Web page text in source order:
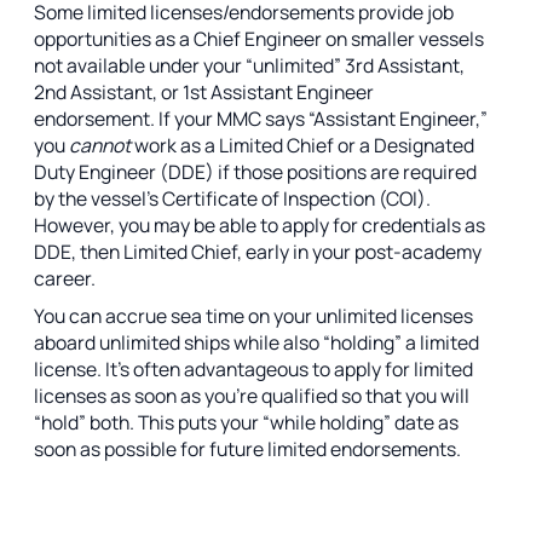
Some limited licenses/endorsements provide job
opportunities as a Chief Engineer on smaller vessels
not available under your “unlimited” 3rd Assistant,
2nd Assistant, or 1st Assistant Engineer
endorsement. Ifyour MMC says “Assistant Engineer,”
youcannotwork as a Limited Chief or a Designated
Duty Engineer (DDE) if those positions are required
by the vessel's Certificate of Inspection (COI).
However, you may be able to apply for credentials as
DDE, then Limited Chief, early in your post-academy
career.
You can accrue sea time on your unlimited licenses
aboard unlimited ships while also “holding” a limited
license. It's often advantageous to apply for limited
licenses as soon as you're qualified so that you will
“hold” both. This puts your “while holding” date as
soon as possible for future limited endorsements.